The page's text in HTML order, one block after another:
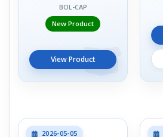
BOL-CAP
New Product
View Product
2026-05-05